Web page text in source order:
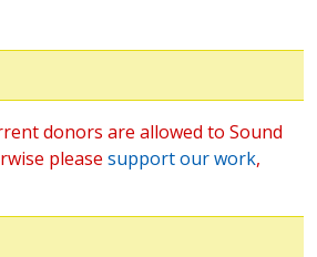
donors are allowed to Sound
please support our work,